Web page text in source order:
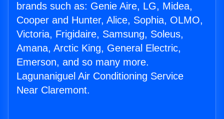
brands such as: Genie Aire, LG, Midea,
Cooper and Hunter, Alice, Sophia, OLMO,
Victoria, Frigidaire, Samsung, Soleus,
Amana, Arctic King, General Electric,
Emerson, and so many more.
Lagunaniguel Air Conditioning Service
Near Claremont.